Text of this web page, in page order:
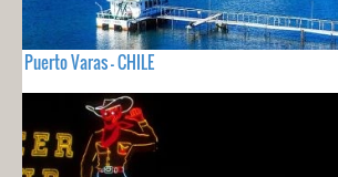
Puerto Varas - CHILE